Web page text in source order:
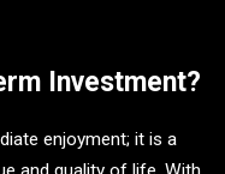
Investment?
enjoyment; it is a